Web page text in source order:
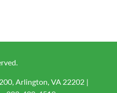
Arlington, VA 22202 |